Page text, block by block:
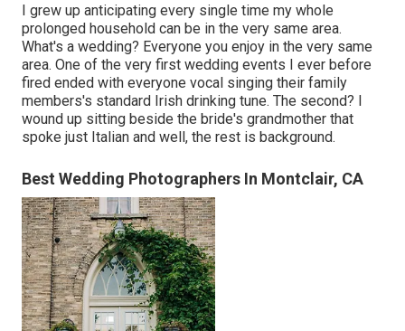
I grew up anticipating every single time my whole
prolonged household can be in the very same area.
What's a wedding? Everyone you enjoy in the very same
area. One of the very first wedding events I ever before
fired ended with everyone vocal singing their family
members's standard Irish drinking tune. The second? I
wound up sitting beside the bride's grandmother that
spoke just Italian and well, the rest is background.
Best Wedding Photographers In Montclair, CA